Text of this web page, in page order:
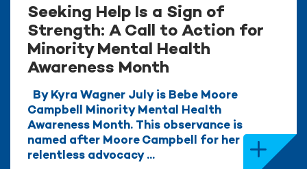
Seeking Help Is a Sign of
Strength: A Call to Action for
Minority Mental Health
Awareness Month
By Kyra Wagner July is Bebe Moore
Campbell Minority Mental Health
Awareness Month. This observance is
named after Moore Campbell for her
relentless advocacy ...